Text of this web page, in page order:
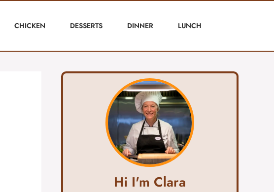
CHICKEN DESSERTS DINNER LUNCH
Hi I'm Clara